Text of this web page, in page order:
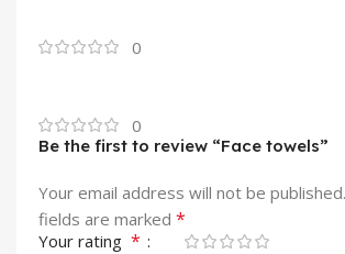
0
0
Be the first to review “Face towels”
Your email address will not be published.
fields are marked *
Your rating *